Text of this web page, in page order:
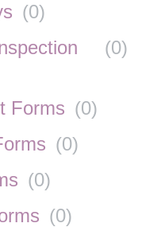
(0)
(0)
Forms (0)
(0)
(0)
(0)